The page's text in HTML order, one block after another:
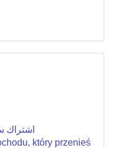
اشتراك
który przenieś